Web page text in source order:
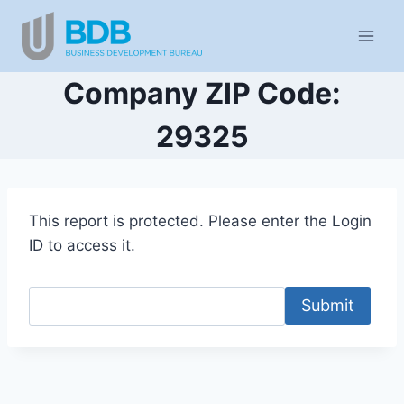
content
Company ZIP Code:
29325
This report is protected. Please enter the Login
ID to access it.
Submit